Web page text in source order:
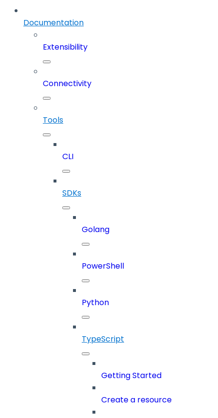
Documentation
Extensibility
Connectivity
Tools
CLI
SDKs
Golang
PowerShell
Python
TypeScript
Getting Started
Create a resource